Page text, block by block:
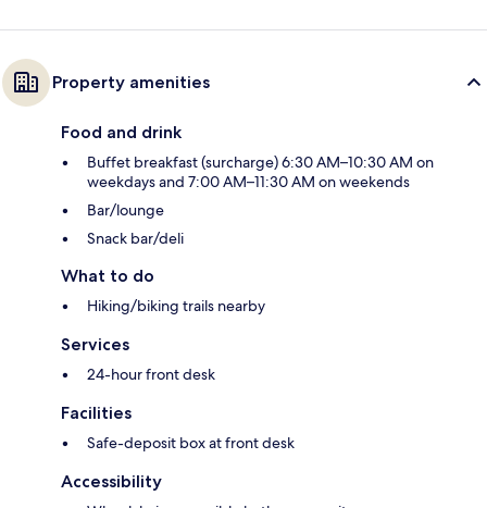
Property amenities
Food and drink
Buffet breakfast (surcharge) 6:30 AM–10:30 AM on
weekdays and 7:00 AM–11:30 AM on weekends
Bar/lounge
Snack bar/deli
What to do
Hiking/biking trails nearby
Services
24-hour front desk
Facilities
Safe-deposit box at front desk
Accessibility